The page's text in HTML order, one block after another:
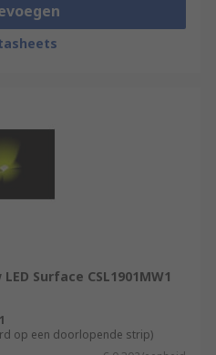
Surface CSL1901MW1
op een doorlopende strip)